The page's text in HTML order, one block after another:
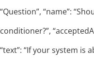
“Question”, “name”:
conditioner?”,
“text”: “If your system is